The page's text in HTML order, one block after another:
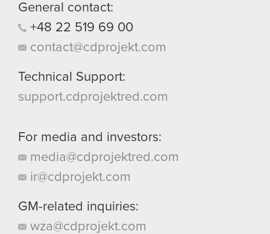
General contact:
+48 22 519 69 00
contact@cdprojekt.com
Technical Support:
support.cdprojektred.com
For media and investors:
media@cdprojektred.com
ir@cdprojekt.com
GM-related inquiries:
wza@cdprojekt.com